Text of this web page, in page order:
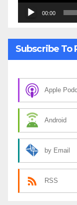
00:00
Subscribe To
Apple
Android
by Email
RSS